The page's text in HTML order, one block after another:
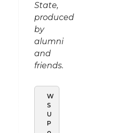
State,
produced
by
alumni
and
friends.
W
S
U
P